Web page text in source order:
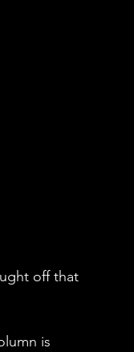
off that
is